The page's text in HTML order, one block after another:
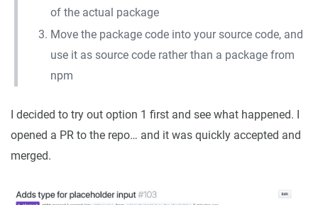
of the actual package
Move the package code into your source code, and
use it as source code rather than a package from
npm
I decided to try out option 1 first and see what happened. I
opened a PR to the repo… and it was quickly accepted and
merged.